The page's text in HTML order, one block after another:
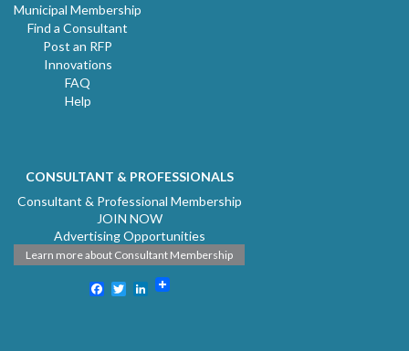
Municipal Membership
Find a Consultant
Post an RFP
Innovations
FAQ
Help
CONSULTANT & PROFESSIONALS
Consultant & Professional Membership
JOIN NOW
Advertising Opportunities
Learn more about Consultant Membership
Facebook
TwitterLinkedIn